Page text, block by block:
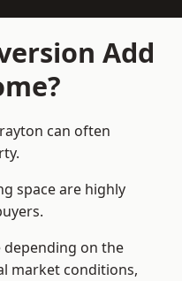
Add
can often
space are highly
depending on the
market conditions,